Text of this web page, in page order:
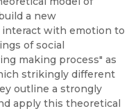
a new
with emotion to
of social
making process" as
strikingly different
outline a strongly
apply this theoretical